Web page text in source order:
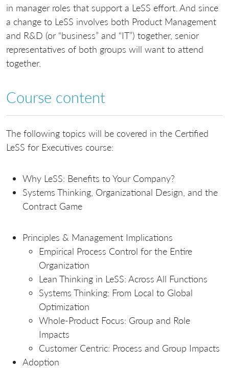
in manager roles that support a LeSS effort. And since
a change to LeSS involves both Product Management
and R&D (or “business” and “IT”) together, senior
representatives of both groups will want to attend
together.
Course content
The following topics will be covered in the Certified
LeSS for Executives course:
Why LeSS: Benefits to Your Company?
Systems Thinking, Organizational Design, and the
Contract Game
Principles & Management Implications
Empirical Process Control for the Entire
Organization
Lean Thinking in LeSS: Across All Functions
Systems Thinking: From Local to Global
Optimization
Whole-Product Focus: Group and Role
Impacts
Customer Centric: Process and Group Impacts
Adoption